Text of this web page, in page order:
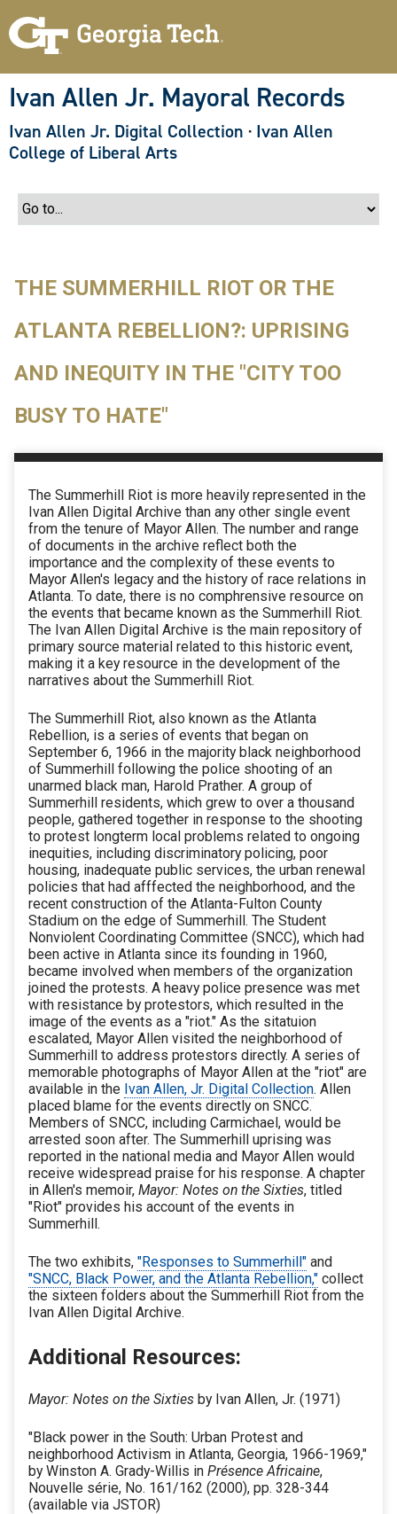
Ivan Allen Jr. Mayoral Records
Ivan Allen Jr. Digital Collection · Ivan Allen
College of Liberal Arts
THE SUMMERHILL RIOT OR THE
ATLANTA REBELLION?: UPRISING
AND INEQUITY IN THE "CITY TOO
BUSY TO HATE"
The Summerhill Riot is more heavily represented in the
Ivan Allen Digital Archive than any other single event
from the tenure of Mayor Allen. The number and range
of documents in the archive reflect both the
importance and the complexity of these events to
Mayor Allen's legacy and the history of race relations in
Atlanta. To date, there is no comphrensive resource on
the events that became known as the Summerhill Riot.
The Ivan Allen Digital Archive is the main repository of
primary source material related to this historic event,
making it a key resource in the development of the
narratives about the Summerhill Riot.
The Summerhill Riot, also known as the Atlanta
Rebellion, is a series of events that began on
September 6, 1966 in the majority black neighborhood
of Summerhill following the police shooting of an
unarmed black man, Harold Prather. A group of
Summerhill residents, which grew to over a thousand
people, gathered together in response to the shooting
to protest longterm local problems related to ongoing
inequities, including discriminatory policing, poor
housing, inadequate public services, the urban renewal
policies that had afffected the neighborhood, and the
recent construction of the Atlanta-Fulton County
Stadium on the edge of Summerhill. The Student
Nonviolent Coordinating Committee (SNCC), which had
been active in Atlanta since its founding in 1960,
became involved when members of the organization
joined the protests. A heavy police presence was met
with resistance by protestors, which resulted in the
image of the events as a "riot." As the sitatuion
escalated, Mayor Allen visited the neighborhood of
Summerhill to address protestors directly. A series of
memorable photographs of Mayor Allen at the "riot" are
available in the Ivan Allen, Jr. Digital Collection. Allen
placed blame for the events directly on SNCC.
Members of SNCC, including Carmichael, would be
arrested soon after. The Summerhill uprising was
reported in the national media and Mayor Allen would
receive widespread praise for his response. A chapter
in Allen's memoir, Mayor: Notes on the Sixties, titled
"Riot" provides his account of the events in
Summerhill.
The two exhibits, "Responses to Summerhill" and
"SNCC, Black Power, and the Atlanta Rebellion," collect
the sixteen folders about the Summerhill Riot from the
Ivan Allen Digital Archive.
Additional Resources:
Mayor: Notes on the Sixties by Ivan Allen, Jr. (1971)
"Black power in the South: Urban Protest and
neighborhood Activism in Atlanta, Georgia, 1966-1969,"
by Winston A. Grady-Willis in Présence Africaine,
Nouvelle série, No. 161/162 (2000), pp. 328-344
(available via JSTOR)